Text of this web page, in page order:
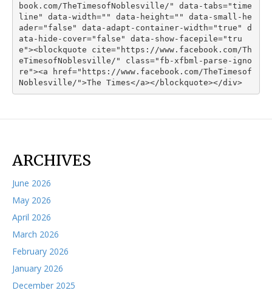
book.com/TheTimesofNoblesville/" data-tabs="time
line" data-width="" data-height="" data-small-he
ader="false" data-adapt-container-width="true" d
ata-hide-cover="false" data-show-facepile="tru
e"><blockquote cite="https://www.facebook.com/Th
eTimesofNoblesville/" class="fb-xfbml-parse-igno
re"><a href="https://www.facebook.com/TheTimesof
Noblesville/">The Times</a></blockquote></div>
ARCHIVES
June 2026
May 2026
April 2026
March 2026
February 2026
January 2026
December 2025